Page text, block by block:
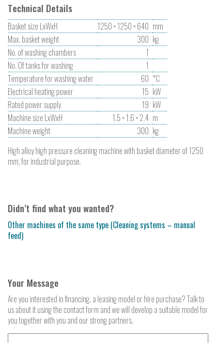
Technical Details
Basket size LxWxH 1250 × 1250 × 640 mm
Max. basket weight
300 kg
No. of washing chambers
1
No. Of tanks for washing
1
Temperature for washing water
60 °C
Electrical heating power
15 kW
Rated power supply
19 kW
Machine size LxWxH
1.5 × 1.6 × 2.4 m
Machine weight
300 kg
High alloy high pressure cleaning machine with basket diameter of 1250
mm, for industrial purpose.
Didn’t find what you wanted?
Other machines of the same type (Cleaning systems – manual
feed)
Your Message
Are you interested in financing, a leasing model or hire purchase? Talk to
us about it using the contact form and we will develop a suitable model for
you together with you and our strong partners.